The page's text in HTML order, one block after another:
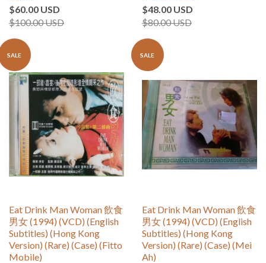
$60.00 USD
$100.00 USD
$48.00 USD
$80.00 USD
SALE
Eat Drink Man Woman 飲食
男女 (1994) (VCD) (English
Subtitles) (Hong Kong
Version) (Rare) (Case) (Fitto
Mobile)
SALE
Eat Drink Man Woman 飲食
男女 (1994) (VCD) (English
Subtitles) (Hong Kong
Version) (Rare) (Case) (Mei
Ah)